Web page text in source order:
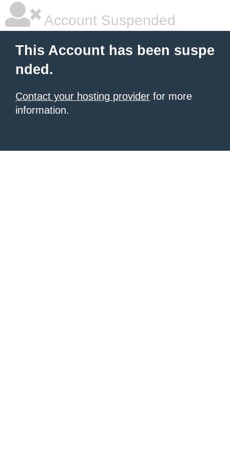
Account Suspended
This Account has been suspe
nded.
Contact your hosting provider for more
information.